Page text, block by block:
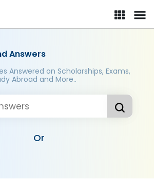
Answers
Answered on Scholarships, Exams,
Abroad and More..
Or